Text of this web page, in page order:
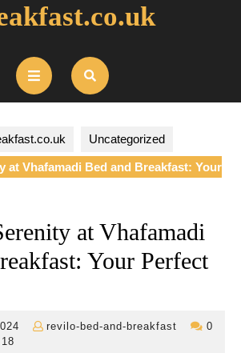
Open
Button
Uncategorized
at Vhafamadi Bed and Breakfast: Your
at Vhafamadi
Your Perfect
15
revilo-bed-and-breakfast
revilo-
0